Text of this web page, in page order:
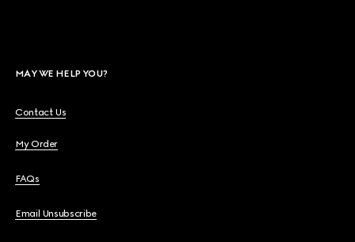
MAY WE HELP YOU?
Contact Us
My Order
FAQs
Email Unsubscribe